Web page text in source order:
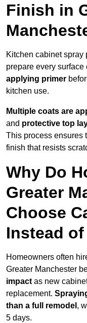
Finish in
Kitchen cabinet spray
prepare every surface
applying primer
kitchen use.
Multiple coats are
and protective top
This process ensures
finish that resists
Why Do
Greater
Choose
Instead
Homeowners often
Greater Manchester
impact as new
replacement.
than a full remodel ,
5 days.